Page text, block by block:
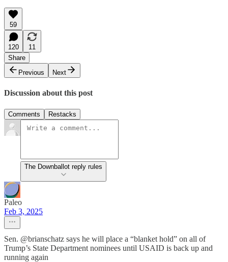
59
120
11
Share
Previous
Next
Discussion about this post
Comments Restacks
The Downballot reply rules
Paleo
Feb 3, 2025
Sen. @brianschatz says he will place a “blanket hold” on all of
Trump’s State Department nominees until USAID is back up and
running again